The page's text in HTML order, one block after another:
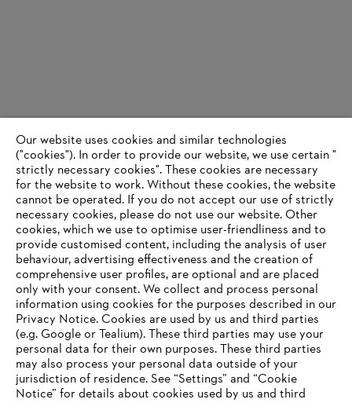
Our website uses cookies and similar technologies
("cookies"). In order to provide our website, we use certain "
strictly necessary cookies". These cookies are necessary
for the website to work. Without these cookies, the website
‎cannot be operated.‎ If you do not accept our use of strictly
necessary cookies, please do not use our website. ‎Other
cookies, which we use to optimise user-friendliness and to
provide customised content, including the analysis of user
behaviour, advertising effectiveness and the creation of
comprehensive user profiles, are optional and are placed
only with your consent. We collect and process personal
information using cookies for the purposes described in our
Privacy Notice. Cookies are used by us and third parties
(e.g. Google or Tealium). These third parties may use your
personal data for their own purposes. These third parties
may also process your personal data outside of your
jurisdiction of residence. See “Settings” and “Cookie
Notice” for details about cookies used by us and third